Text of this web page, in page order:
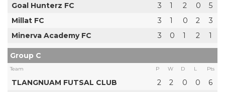
Goal Hunterz FC 3 1 2 0
5
Millat FC
3 1 0 2
3
Minerva Academy FC
3 0 1 2 1
Group C
Team P W D L Pts
TLANGNUAM FUTSAL CLUB 2 2 0 0
6